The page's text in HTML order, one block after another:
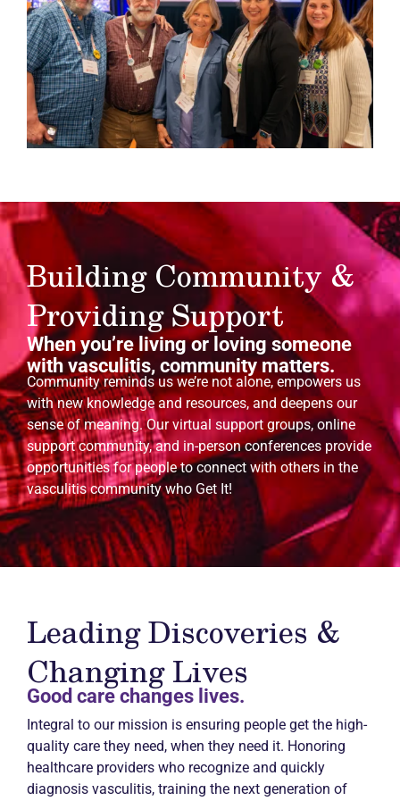
Building Community &
Providing Support
When you’re living or loving someone
with vasculitis, community matters.
Community reminds us we’re not alone, empowers us
with new knowledge and resources, and deepens our
sense of meaning. Our virtual support groups, online
support community, and in-person conferences provide
opportunities for people to connect with others in the
vasculitis community who Get It!
Leading Discoveries &
Changing Lives
Good care changes lives.
Integral to our mission is ensuring people get the high-
quality care they need, when they need it. Honoring
healthcare providers who recognize and quickly
diagnosis vasculitis, training the next generation of